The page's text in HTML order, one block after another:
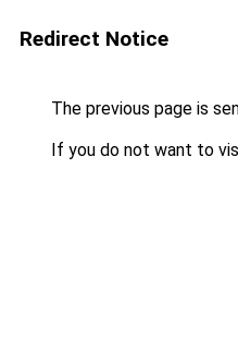
Redirect Notice
The previous page is
If you do not want to